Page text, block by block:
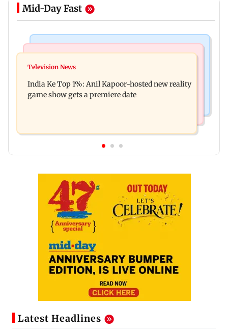
Mid-Day Fast
Ohh My Dog movie review: Oscar deserves an
raping, killing nine-year-old girl
Television News
India Ke Top 1%: Anil Kapoor-hosted new reality
game show gets a premiere date
Latest Headlines